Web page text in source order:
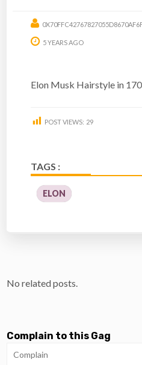
5 YEARS AGO
Elon Musk Hairstyle in
POST VIEWS: 29
TAGS :
ELON
No related posts.
Complain to this Gag